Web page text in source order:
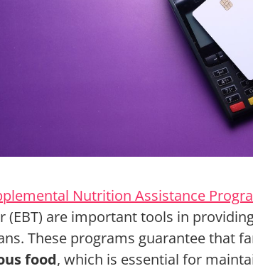
Nutrition Assistance
(EBT) are important tools in
These programs guarantee that
food, which is essential for